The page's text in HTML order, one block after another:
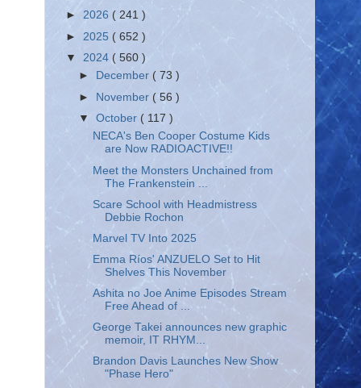
► 2026 ( 241 )
► 2025 ( 652 )
▼ 2024 ( 560 )
►
December( 73 )
► November ( 56 )
▼October ( 117 )
NECA's Ben Cooper Costume Kids
are Now RADIOACTIVE!!
Meet the Monsters Unchained from
The Frankenstein ...
Scare School with Headmistress
Debbie Rochon
Marvel TV Into 2025
Emma Ríos' ANZUELO Set to Hit
Shelves This November
Ashita no Joe Anime Episodes Stream
Free Ahead of ...
George Takei announces new graphic
memoir, IT RHYM...
Brandon Davis Launches New Show
"Phase Hero"